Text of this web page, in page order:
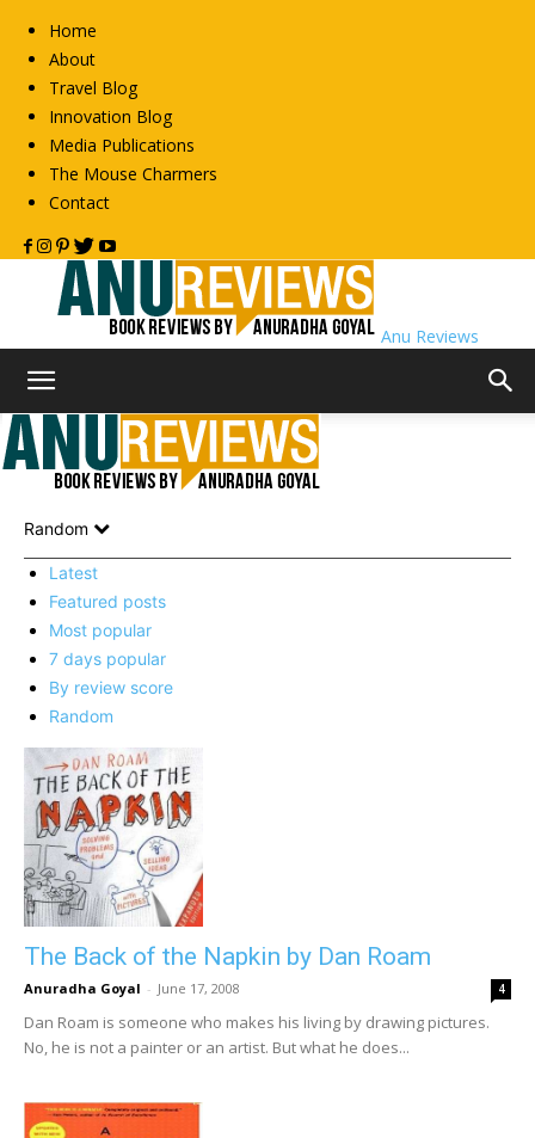
Home
About
Travel Blog
Innovation Blog
Media Publications
The Mouse Charmers
Contact
Anu Reviews
Home Non-Fiction Business
Business
Random
Latest
Featured posts
Most popular
7 days popular
By review score
Random
The Back of the Napkin by Dan Roam
Anuradha Goyal - June 17, 2008 4
Dan Roam is someone who makes his living by drawing pictures.
No, he is not a painter or an artist. But what he does...